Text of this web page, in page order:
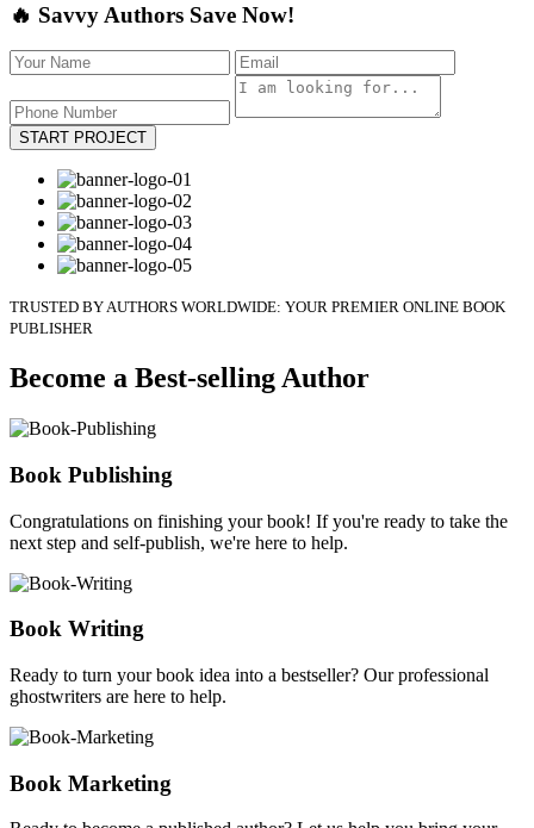
🔥 Savvy Authors Save Now!
START PROJECT
TRUSTED BY AUTHORS WORLDWIDE: YOUR PREMIER ONLINE BOOK
PUBLISHER
Become a Best-selling Author
Book Publishing
Congratulations on finishing your book! If you're ready to take the
next step and self-publish, we're here to help.
Book Writing
Ready to turn your book idea into a bestseller? Our professional
ghostwriters are here to help.
Book Marketing